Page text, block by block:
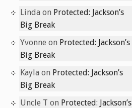
Linda on Protected: Jackson’s
Big Break
Yvonne on Protected: Jackson’s
Big Break
Kayla on Protected: Jackson’s
Big Break
Uncle T on Protected: Jackson’s